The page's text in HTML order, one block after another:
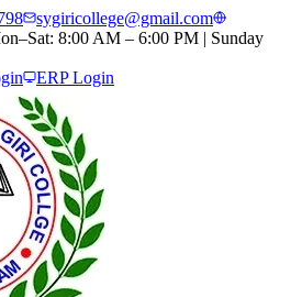
sygiricollege@gmail.com
8:00 AM – 6:00 PM | Sunday
ERP Login